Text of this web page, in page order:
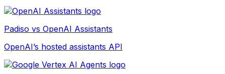
Padiso vs OpenAI Assistants
OpenAI’s hosted assistants API